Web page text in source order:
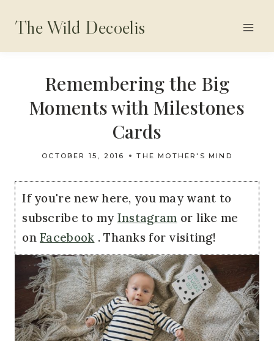
content
The Wild Decoelis
Remembering the Big
Moments with Milestones
Cards
OCTOBER 15, 2016 THE MOTHER'S MIND
If you're new here, you may want to
subscribe to my Instagram or like me
onFacebook . Thanks for visiting!